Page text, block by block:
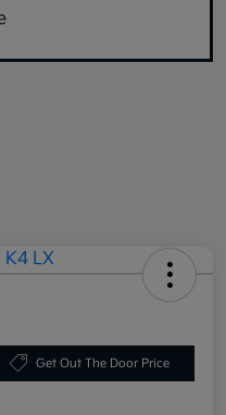
Get Out The Door Price